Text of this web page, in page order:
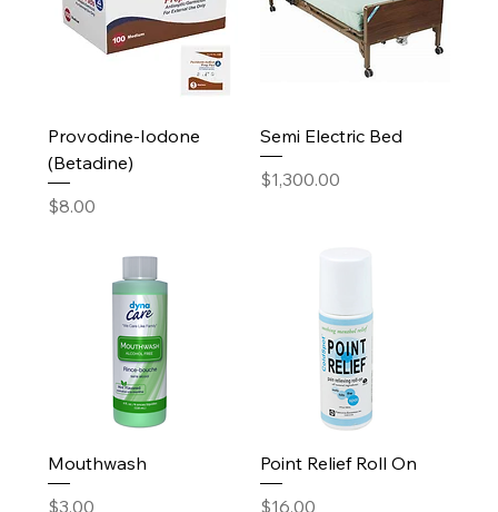
Provodine-Iodone
(Betadine)
Price
$8.00
Semi Electric Bed
Price
$1,300.00
Mouthwash
Price
$3.00
Point Relief Roll On
Price
$16.00